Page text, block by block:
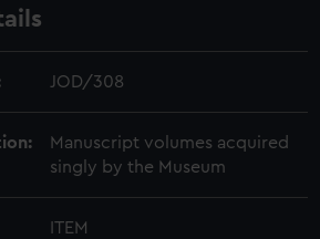
JOD/308
Manuscript volumes acquired
singly by the Museum
ITEM